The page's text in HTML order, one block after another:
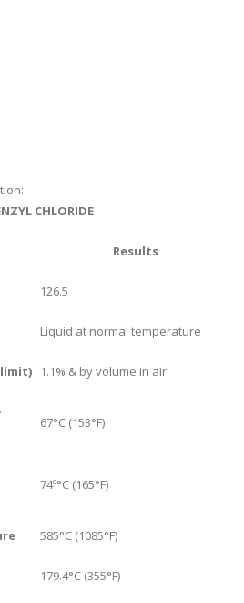
CHLORIDE
Results
126.5
Liquid at normal temperature
1.1% & by volume in air
67°C (153°F)
74º°C (165°F)
585°C (1085°F)
179.4°C (355°F)